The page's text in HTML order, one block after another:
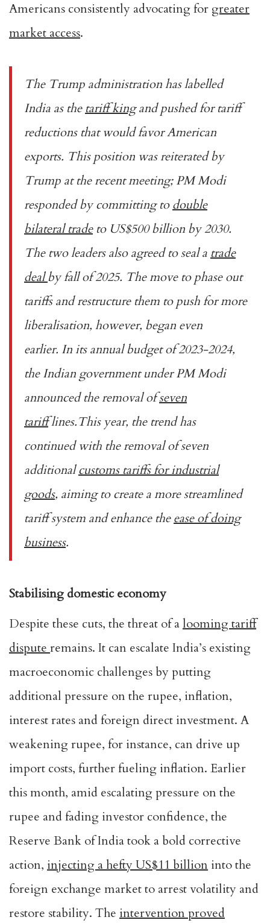
Americans consistently advocating for greater
market access.
The Trump administration has labelled
India as the tariff kingand pushed for tariff
reductions that would favor American
exports. This position was reiterated by
Trump at the recent meeting; PM Modi
responded by committing todouble
bilateral tradeto US$500 billion by 2030.
The two leaders also agreed to seal a trade
dealby fall of 2025. The move to phase out
tariffs and restructure them to push for more
liberalisation, however, began even
earlier. In its annual budget of 2023-2024,
the Indian government under PM Modi
announced the removal ofseven
tarifflines.This year, the trend has
continued with the removal of seven
additionalcustoms tariffs for industrial
goods, aiming to create a more streamlined
tariff system and enhance theease of doing
business.
Stabilising domestic economy
Despite these cuts, the threat of alooming tariff
dispute remains. It can escalate India’s existing
macroeconomic challenges by putting
additional pressure on the rupee, inflation,
interest rates and foreign direct investment. A
weakening rupee, for instance, can drive up
import costs, further fueling inflation. Earlier
this month, amid escalating pressure on the
rupee and fading investor confidence, the
Reserve Bank of India took a bold corrective
action, injecting a hefty US$11 billion into the
foreign exchange market to arrest volatility and
restore stability. The intervention proved